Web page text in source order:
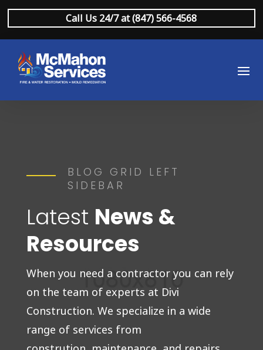
Call Us 24/7 at (847) 566-4568
BLOG GRID LEFT
SIDEBAR
Latest News &
Resources
When you need a contractor you can rely
on the team of experts at Divi
Construction. We specialize in a wide
range of services from